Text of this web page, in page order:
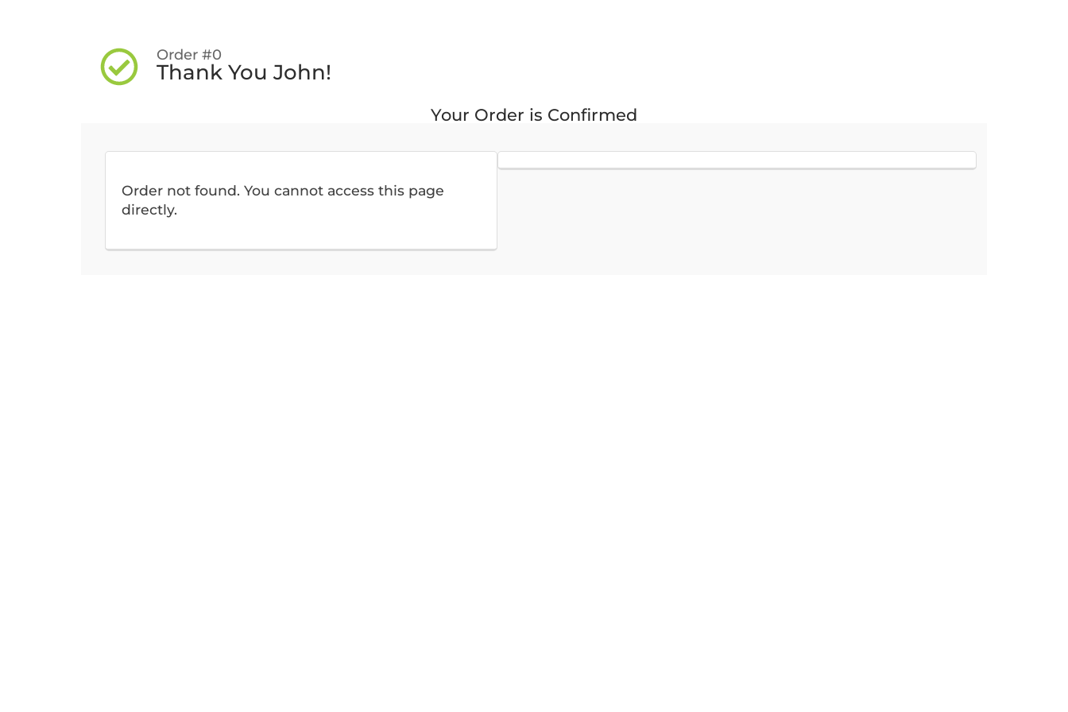
Order #0
Thank You John!
Your Order is Confirmed
Order not found. You cannot access this page
directly.